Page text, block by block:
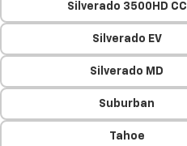
Silverado 3500HD CC
Silverado EV
Silverado MD
Suburban
Tahoe